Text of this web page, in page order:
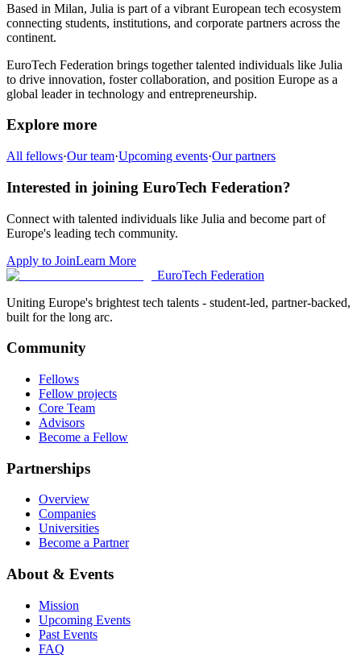
Based in Milan, Julia is part of a vibrant European tech ecosystem
connecting students, institutions, and corporate partners across the
continent.
EuroTech Federation brings together talented individuals like Julia
to drive innovation, foster collaboration, and position Europe as a
global leader in technology and entrepreneurship.
Explore more
All fellows·Our team·Upcoming events·Our partners
Interested in joining EuroTech Federation?
Connect with talented individuals like Julia and become part of
Europe's leading tech community.
Apply to JoinLearn More
EuroTech Federation
Uniting Europe's brightest tech talents - student-led, partner-backed,
built for the long arc.
Community
Fellows
Fellow projects
Core Team
Advisors
Become a Fellow
Partnerships
Overview
Companies
Universities
Become a Partner
About & Events
Mission
Upcoming Events
Past Events
FAQ